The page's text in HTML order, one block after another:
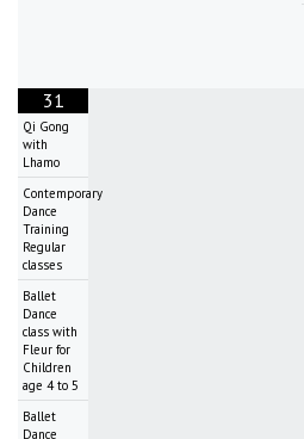
31
Qi Gong
with
Lhamo
Contemporary
Dance
Training
Regular
classes
Ballet
Dance
class with
Fleur for
Children
age 4 to 5
Ballet
Dance